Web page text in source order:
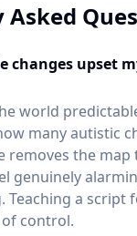
Asked
changes upset
world
many autistic
removes the
genuinely
Teaching a script
control.